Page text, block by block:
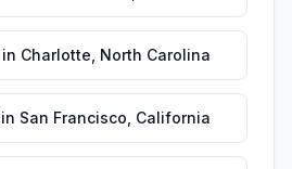
in Charlotte North Carolina
in San Francisco California